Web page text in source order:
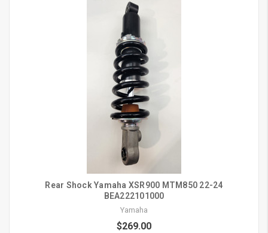
Rear Shock Yamaha XSR900 MTM850 22-24
BEA222101000
Yamaha
$269.00